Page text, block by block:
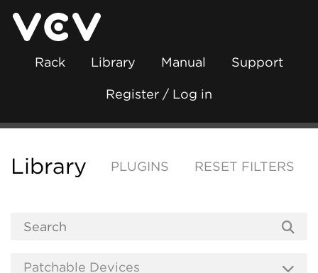
Rack Library Manual Support
Register / Log in
Library PLUGINS RESET FILTERS